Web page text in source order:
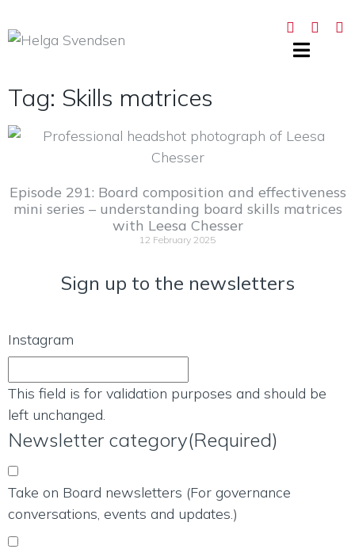
Tag: Skills matrices
Episode 291: Board composition and effectiveness
mini series – understanding board skills matrices
with Leesa Chesser
12 February 2025
Sign up to the newsletters
Instagram
This field is for validation purposes and should be
left unchanged.
Newsletter category(Required)
Take on Board newsletters (For governance
conversations, events and updates.)